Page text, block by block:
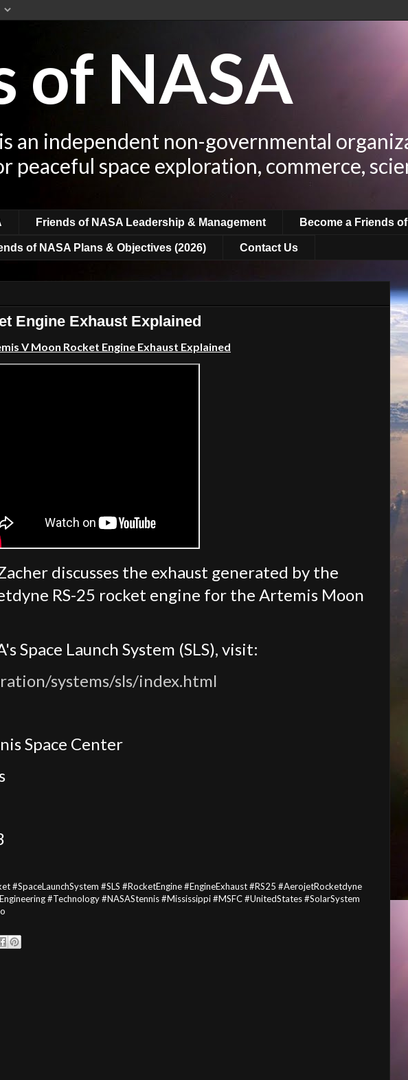
of NASA
an independent non-governmental
space exploration, commerce,
Friends of NASA Leadership & Management Become a Friends
of NASA Plans & Objectives (2026) Contact Us
Engine Exhaust Explained
V Moon Rocket Engine Exhaust Explained
discusses the exhaust generated by the
RS-25 rocket engine for the Artemis Moon
Space Launch System (SLS), visit:
systems/sls/index.html
Space Center
#SpaceLaunchSystem #SLS #RocketEngine #EngineExhaust #RS25 #AerojetRocketdyne
#Technology #NASAStennis #Mississippi #MSFC #UnitedStates #SolarSystem